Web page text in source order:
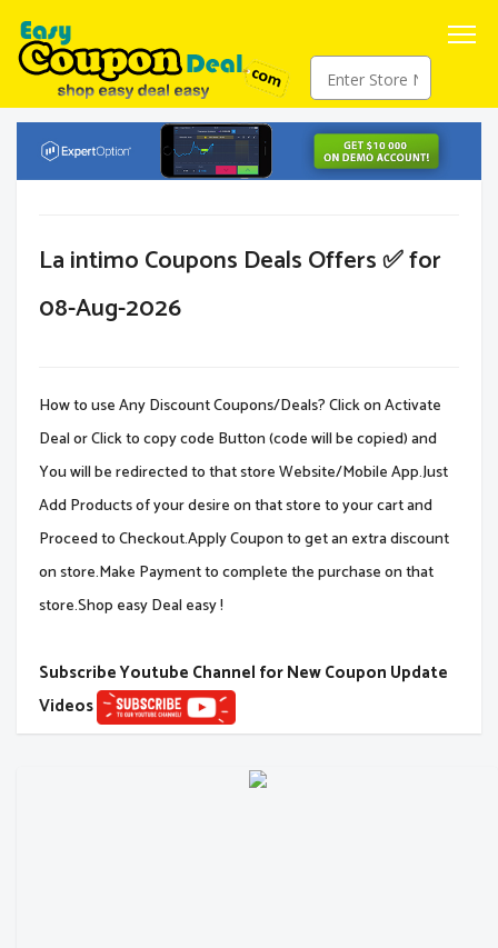
La intimo Coupons Deals Offers ✅ for
08-Aug-2026
How to use Any Discount Coupons/Deals? Click on Activate
Deal or Click to copy code Button (code will be copied) and
You will be redirected to that store Website/Mobile App.Just
Add Products of your desire on that store to your cart and
Proceed to Checkout.Apply Coupon to get an extra discount
on store.Make Payment to complete the purchase on that
store.Shop easy Deal easy !
Subscribe Youtube Channel for New Coupon Update
Videos